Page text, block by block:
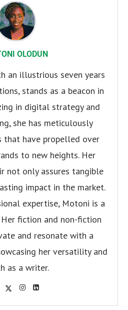
OLODUN
an illustrious seven years
stands as a beacon in
in digital strategy and
she has meticulously
that have propelled over
to new heights. Her
not only assures tangible
impact in the market.
expertise, Motoni is a
fiction and non-fiction
and resonate with a
her versatility and
as a writer.